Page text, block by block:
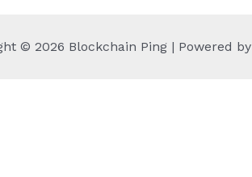
© 2026 Blockchain Ping | Powered by